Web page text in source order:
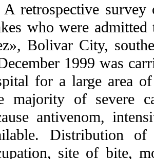
retrospective survey
who were
Bolivar City,
1999 was
for a large area
majority of severe
antivenom,
Distribution
site of bite,